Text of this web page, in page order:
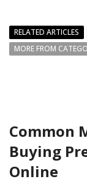
RELATED ARTICLES
MORE FROM
Common
Buying
Online